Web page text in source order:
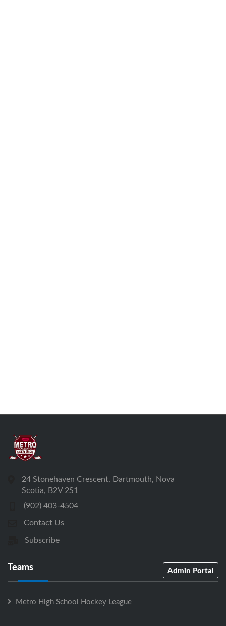
24 Stonehaven Crescent, Dartmouth, Nova
Scotia, B2V 2S1
(902) 403-4504
Contact Us
Subscribe
Teams Admin Portal
Metro High School Hockey League